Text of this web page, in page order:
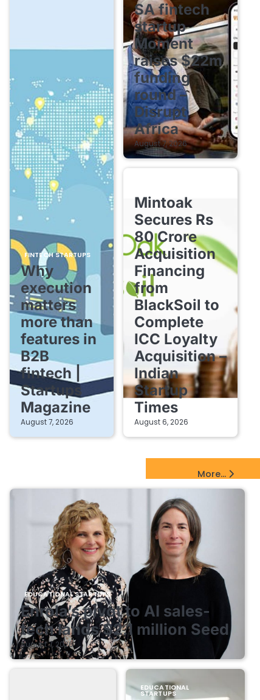
FINTECH STARTUPS
Why
execution
matters
more than
features in
B2B
fintech |
Startups
Magazine
August 7, 2026
SA fintech
startup
Moment
raises $22m
funding
round –
Disrupt
Africa
August 7, 2026
Mintoak
Secures Rs
80 Crore
Acquisition
Financing
from
BlackSoil to
Complete
ICC Loyalty
Acquisition –
Indian
Startup
Times
August 6, 2026
More...
EDUCATIONAL STARTUPS
Enrola’s pivot to AI sales-
tech lands $2.1 million Seed
August 7, 2026
EDUCATIONAL
STARTUPS